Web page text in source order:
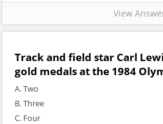
View
Track and field star Carl
gold medals at the 1984
A. Two
B. Three
C. Four